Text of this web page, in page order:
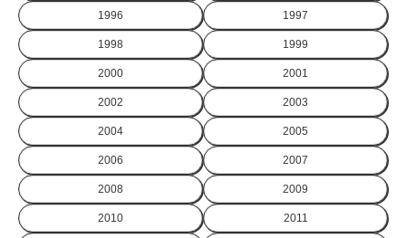
1996 1997
1998 1999
2000 2001
2002 2003
2004 2005
2006 2007
2008 2009
2010 2011